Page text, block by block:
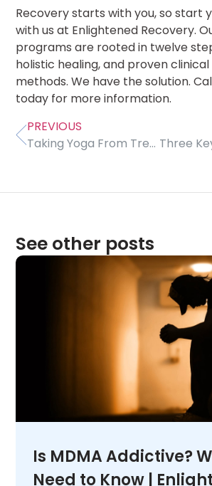
Recovery starts with you, so start
with us at Enlightened Recovery.
programs are rooted in twelve
holistic healing, and proven
methods. We have the solution.
today for more information.
PREVIOUS
Taking Yoga From Treatment To Life
See other posts
Is MDMA Addictive?
Need to Know |